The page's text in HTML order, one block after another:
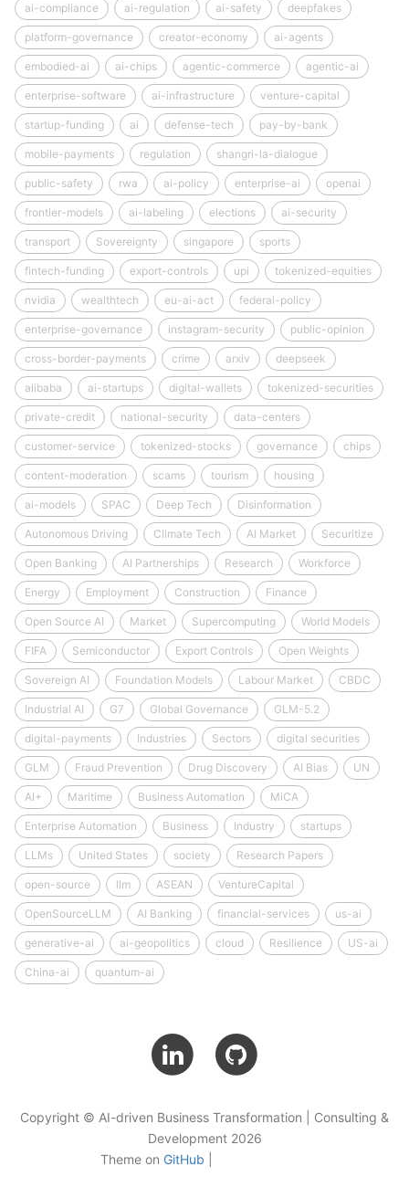
ai-compliance ai-regulation ai-safety deepfakes
platform-governance creator-economy ai-agents
embodied-ai ai-chips agentic-commerce agentic-ai
enterprise-software ai-infrastructure venture-capital
startup-funding ai defense-tech pay-by-bank
mobile-payments regulation shangri-la-dialogue
public-safety rwa ai-policy enterprise-ai openai
frontier-models ai-labeling elections ai-security
transport Sovereignty singapore sports
fintech-funding export-controls upi tokenized-equities
nvidia wealthtech eu-ai-act federal-policy
enterprise-governance instagram-security public-opinion
cross-border-payments crime arxiv deepseek
alibaba ai-startups digital-wallets tokenized-securities
private-credit national-security data-centers
customer-service tokenized-stocks governance chips
content-moderation scams tourism housing
ai-models SPAC Deep Tech Disinformation
Autonomous Driving Climate Tech AI Market Securitize
Open Banking AI Partnerships Research Workforce
Energy Employment Construction Finance
Open Source AI Market Supercomputing World Models
FIFA Semiconductor Export Controls Open Weights
Sovereign AI Foundation Models Labour Market CBDC
Industrial AI G7 Global Governance GLM-5.2
digital-payments Industries Sectors digital securities
GLM Fraud Prevention Drug Discovery AI Bias UN
AI+ Maritime Business Automation MiCA
Enterprise Automation Business Industry startups
LLMs United States society Research Papers
open-source llm ASEAN VentureCapital
OpenSourceLLM AI Banking financial-services us-ai
generative-ai ai-geopolitics cloud Resilience US-ai
China-ai quantum-ai
Copyright © AI-driven Business Transformation | Consulting &
Development 2026
Theme on GitHub